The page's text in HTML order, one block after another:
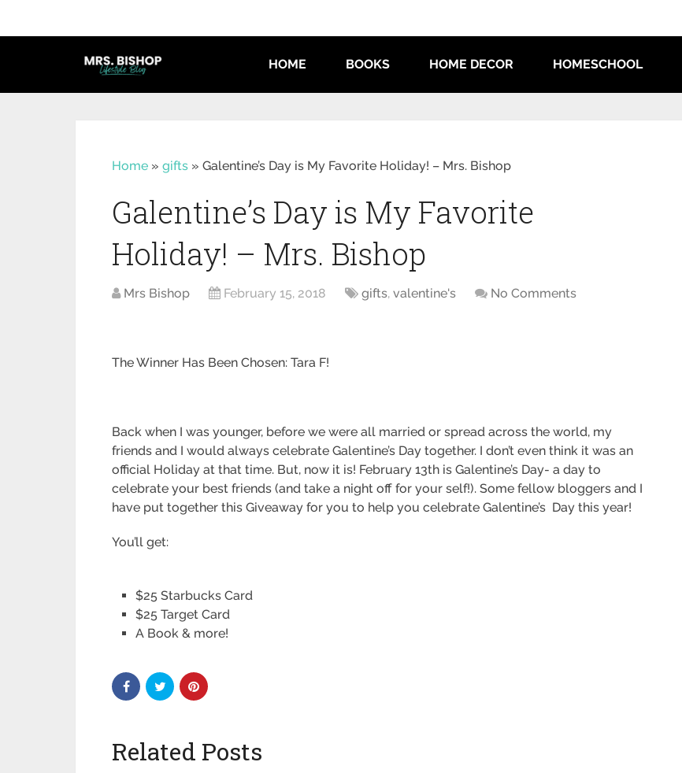
HOME BOOKS HOME DECOR HOMESCHOOL
Home » gifts » Galentine’s Day is My Favorite Holiday! – Mrs. Bishop
Galentine’s Day is My Favorite
Holiday! – Mrs. Bishop
Mrs Bishop February 15, 2018 gifts, valentine's No Comments
The Winner Has Been Chosen: Tara F!
Back when I was younger, before we were all married or spread across the world, my
friends and I would always celebrate Galentine’s Day together. I don’t even think it was an
official Holiday at that time. But, now it is! February 13th is Galentine’s Day- a day to
celebrate your best friends (and take a night off for your self!). Some fellow bloggers and I
have put together this Giveaway for you to help you celebrate Galentine’s Day this year!
You’ll get:
$25 Starbucks Card
$25 Target Card
A Book & more!
Related Posts